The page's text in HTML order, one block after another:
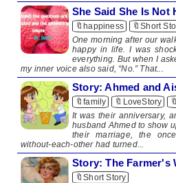
She Said She Is Not
🔖happiness 🔖Short
One morning after our
happy in life. I was
everything. But when I
my inner voice also said, “No.” That...
Story: Ahmed and
🔖family 🔖LoveStory
It was their anniversary,
husband Ahmed to show
their marriage, the
without-each-other had turned...
Story: The Farmer's
🔖Short Story